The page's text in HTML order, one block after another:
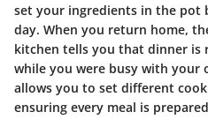
set your ingredients in the pot
day. When you return home,
kitchen tells you that dinner is
while you were busy with your
allows you to set different
ensuring every meal is